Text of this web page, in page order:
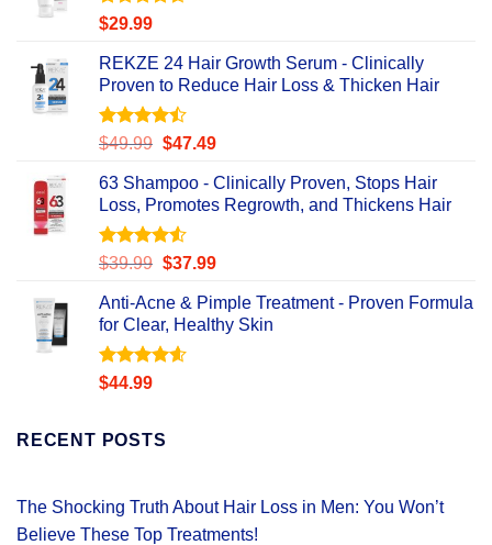
Rated4.56
$29.99
REKZE 24 Hair Growth Serum - Clinically
Proven to Reduce Hair Loss & Thicken Hair
Rated
of 5
$49.99 Original
was:
$49.99.
$47.49Current
is:
$47.49.
63 Shampoo - Clinically Proven, Stops Hair
Loss, Promotes Regrowth, and Thickens Hair
Rated
of 5
$39.99 Original
was:
$39.99.
$37.99Current
is:
$37.99.
Anti-Acne & Pimple Treatment - Proven Formula
for Clear, Healthy Skin
Rated4.58
$44.99
RECENT POSTS
The Shocking Truth About Hair Loss in Men: You Won’t
Believe These Top Treatments!